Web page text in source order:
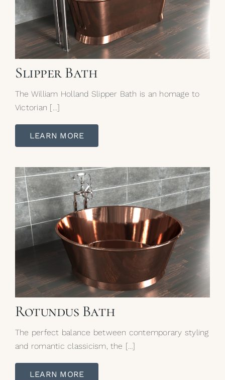
Slipper Bath
The William Holland Slipper Bath is an homage to
Victorian […]
LEARN MORE
Rotundus Bath
The perfect balance between contemporary styling
and romantic classicism, the […]
LEARN MORE